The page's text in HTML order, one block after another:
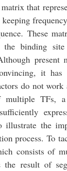
that
These
the binding
present
it has
do not work
TFs, a
illustrate the
process. To
consists of
the result of